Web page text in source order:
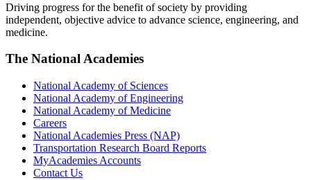
Driving progress for the benefit of society by providing
independent, objective advice to advance science, engineering, and
medicine.
The National Academies
National Academy of Sciences
National Academy of Engineering
National Academy of Medicine
Careers
National Academies Press (NAP)
Transportation Research Board Reports
MyAcademies Accounts
Contact Us